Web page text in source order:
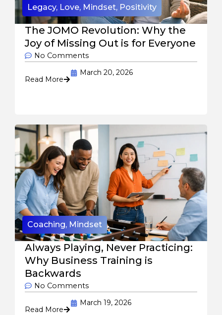
Legacy, Love, Mindset, Positivity
The JOMO Revolution: Why the
Joy of Missing Out is for Everyone
No Comments
Read More
March 20, 2026
Coaching, Mindset
Always Playing, Never Practicing:
Why Business Training is
Backwards
No Comments
Read More
March 19, 2026